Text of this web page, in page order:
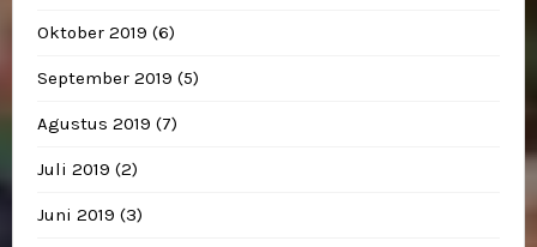
Oktober 2019 (6)
September 2019 (5)
Agustus 2019 (7)
Juli 2019 (2)
Juni 2019 (3)